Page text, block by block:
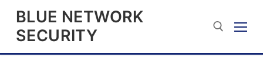
BLUE NETWORK
SECURITY